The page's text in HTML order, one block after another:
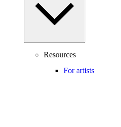
Resources
For artists